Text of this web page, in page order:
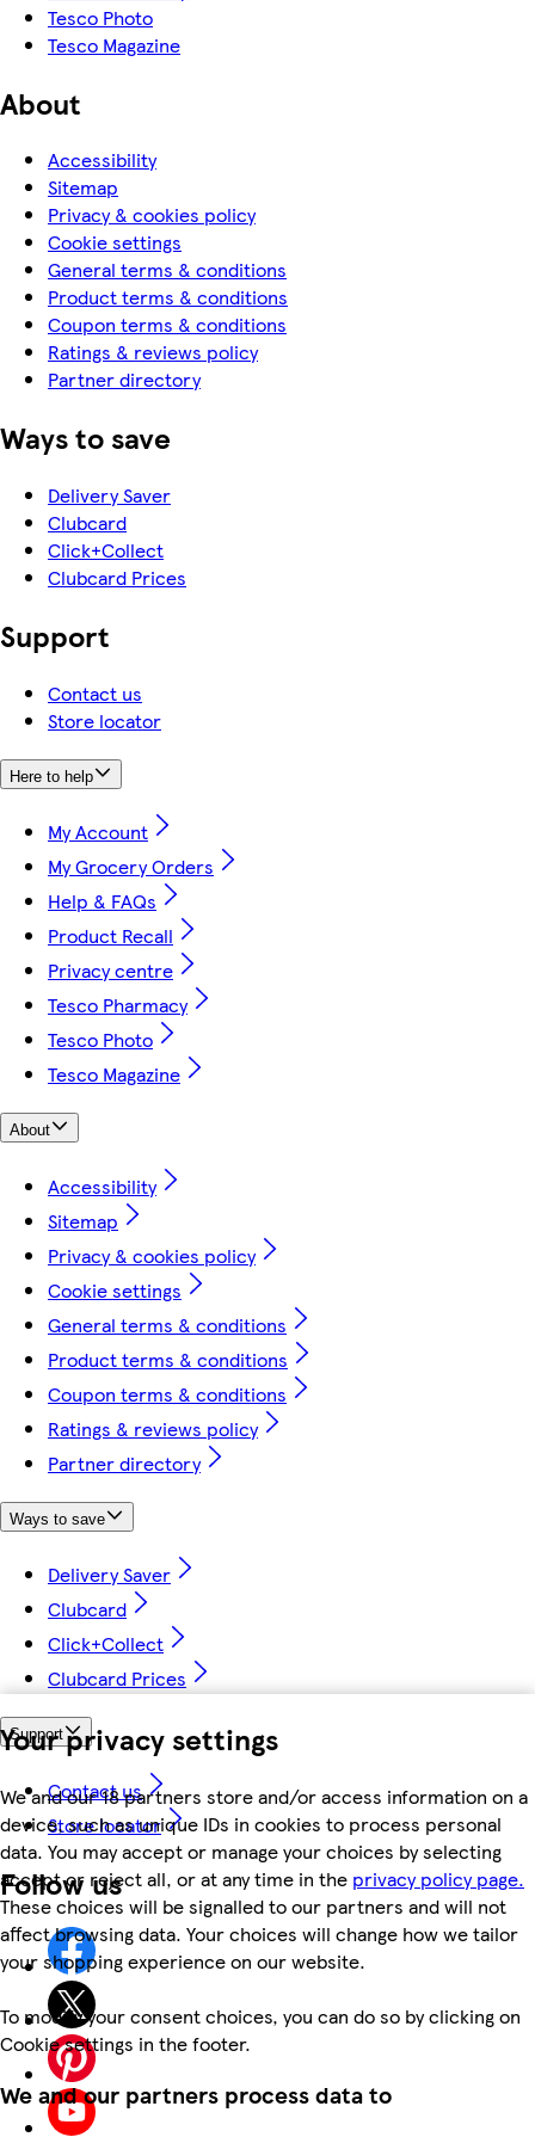
Your privacy settings
We and our 18 partners store and/or access information on a
device, such as unique IDs in cookies to process personal
data. You may accept or manage your choices by selecting
accept or reject all, or at any time in the privacy policy page.
These choices will be signalled to our partners and will not
affect browsing data. Your choices will change how we tailor
your shopping experience on our website.
To modify your consent choices, you can do so by clicking on
Cookie settings in the footer.
We and our partners process data to
Tesco Photo
Tesco Magazine
About
Accessibility
Sitemap
Privacy & cookies policy
Cookie settings
General terms & conditions
Product terms & conditions
Coupon terms & conditions
Ratings & reviews policy
Partner directory
Ways to save
Delivery Saver
Clubcard
Click+Collect
Clubcard Prices
Support
Contact us
Store locator
Here to help
My Account
My Grocery Orders
Help & FAQs
Product Recall
Privacy centre
Tesco Pharmacy
Tesco Photo
Tesco Magazine
About
Accessibility
Sitemap
Privacy & cookies policy
Cookie settings
General terms & conditions
Product terms & conditions
Coupon terms & conditions
Ratings & reviews policy
Partner directory
Ways to save
Delivery Saver
Clubcard
Click+Collect
Clubcard Prices
Support
Contact us
Store locator
Follow us